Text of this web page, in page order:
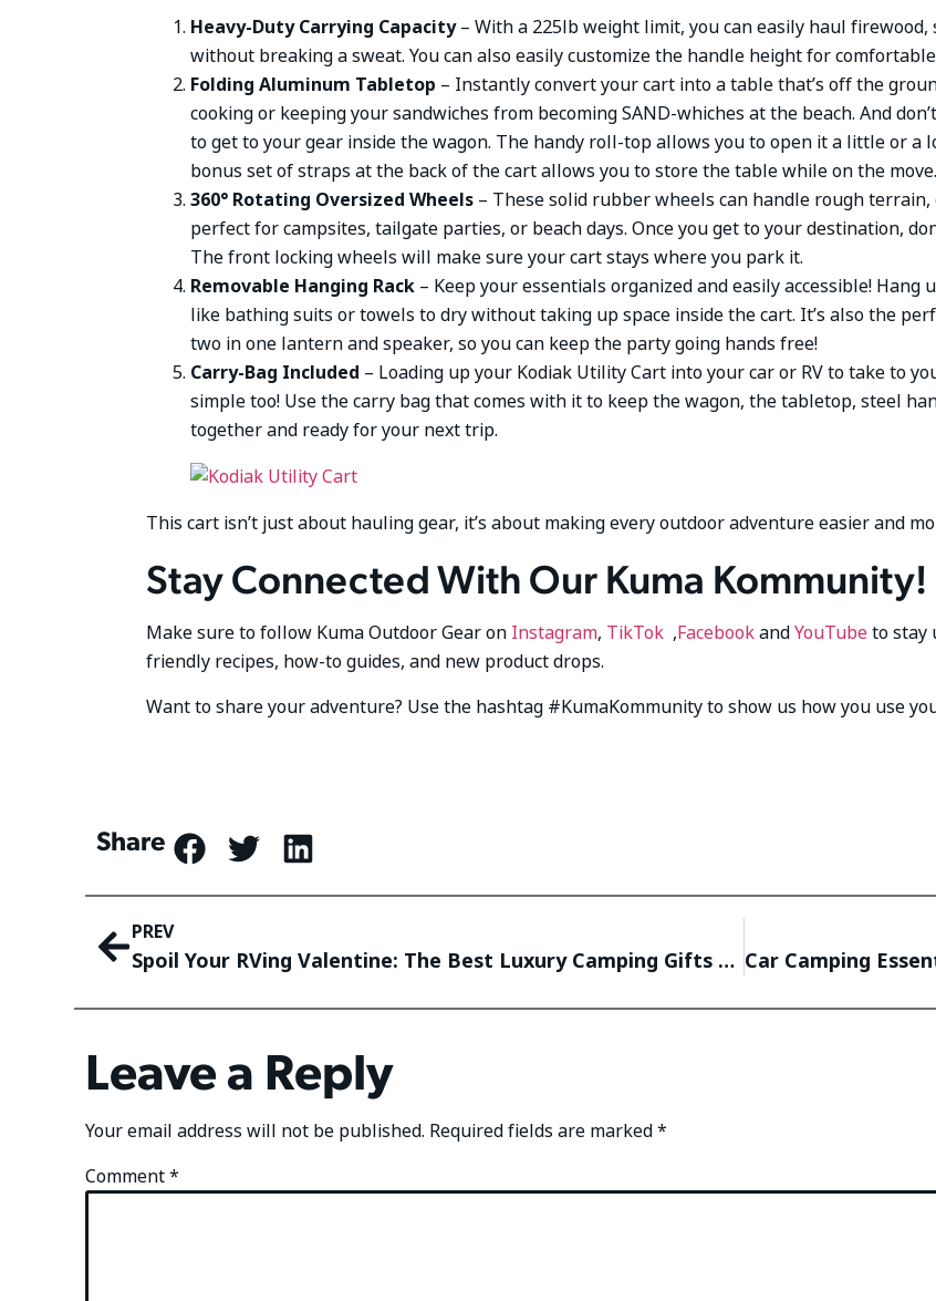
Heavy-Duty Carrying Capacity– With a 225lb weight limit, you can easily haul
without breaking a sweat. You can also easily customize the handle height for
Folding Aluminum Tabletop – Instantly convert your cart into a table that’s off the
cooking or keeping your sandwiches from becoming SAND-whiches at the beach. And
to get to your gear inside the wagon. The handy roll-top allows you to open it a little or a
bonus set of straps at the back of the cart allows you to store the table while on the move.
360° Rotating Oversized Wheels – These solid rubber wheels can handle rough
perfect for campsites, tailgate parties, or beach days. Once you get to your destination,
The front locking wheels will make sure your cart stays where you park it.
Removable Hanging Rack – Keep your essentials organized and easily accessible!
like bathing suits or towels to dry without taking up space inside the cart. It’s also the
two in one lantern and speaker, so you can keep the party going hands free!
Carry-Bag Included – Loading up your Kodiak Utility Cart into your car or RV to take to
simple too! Use the carry bag that comes with it to keep the wagon, the tabletop, steel
together and ready for your next trip.
This cart isn’t just about hauling gear, it’s about making every outdoor adventure easier and
Stay Connected With Our Kuma Kommunity!
Make sure to follow Kuma Outdoor Gear on Instagram, TikTok ,FacebookandYouTubeto stay
friendly recipes, how-to guides, and new product drops.
Want to share your adventure? Use the hashtag #KumaKommunity to show us how you use
Share
PREV
Spoil Your RVing Valentine: The Best Luxury Camping Gifts for Couples
Leave a Reply
Your email address will not be published. Required fields are marked*
Comment*